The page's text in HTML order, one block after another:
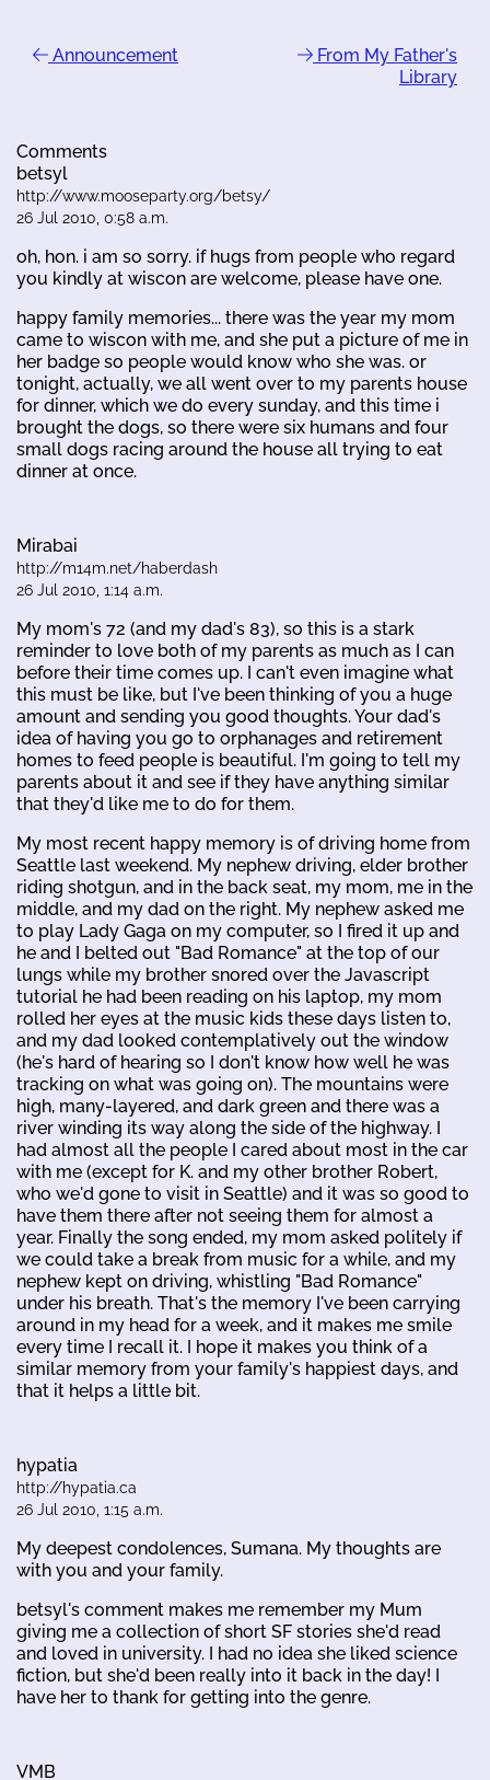
Announcement
From My Father's
Library
Comments
betsyl
http://www.mooseparty.org/betsy/
26 Jul 2010, 0:58 a.m.
oh, hon. i am so sorry. if hugs from people who regard
you kindly at wiscon are welcome, please have one.
happy family memories... there was the year my mom
came to wiscon with me, and she put a picture of me in
her badge so people would know who she was. or
tonight, actually, we all went over to my parents house
for dinner, which we do every sunday, and this time i
brought the dogs, so there were six humans and four
small dogs racing around the house all trying to eat
dinner at once.
Mirabai
http://m14m.net/haberdash
26 Jul 2010, 1:14 a.m.
My mom's 72 (and my dad's 83), so this is a stark
reminder to love both of my parents as much as I can
before their time comes up. I can't even imagine what
this must be like, but I've been thinking of you a huge
amount and sending you good thoughts. Your dad's
idea of having you go to orphanages and retirement
homes to feed people is beautiful. I'm going to tell my
parents about it and see if they have anything similar
that they'd like me to do for them.
My most recent happy memory is of driving home from
Seattle last weekend. My nephew driving, elder brother
riding shotgun, and in the back seat, my mom, me in the
middle, and my dad on the right. My nephew asked me
to play Lady Gaga on my computer, so I fired it up and
he and I belted out "Bad Romance" at the top of our
lungs while my brother snored over the Javascript
tutorial he had been reading on his laptop, my mom
rolled her eyes at the music kids these days listen to,
and my dad looked contemplatively out the window
(he's hard of hearing so I don't know how well he was
tracking on what was going on). The mountains were
high, many-layered, and dark green and there was a
river winding its way along the side of the highway. I
had almost all the people I cared about most in the car
with me (except for K. and my other brother Robert,
who we'd gone to visit in Seattle) and it was so good to
have them there after not seeing them for almost a
year. Finally the song ended, my mom asked politely if
we could take a break from music for a while, and my
nephew kept on driving, whistling "Bad Romance"
under his breath. That's the memory I've been carrying
around in my head for a week, and it makes me smile
every time I recall it. I hope it makes you think of a
similar memory from your family's happiest days, and
that it helps a little bit.
hypatia
http://hypatia.ca
26 Jul 2010, 1:15 a.m.
My deepest condolences, Sumana. My thoughts are
with you and your family.
betsyl's comment makes me remember my Mum
giving me a collection of short SF stories she'd read
and loved in university. I had no idea she liked science
fiction, but she'd been really into it back in the day! I
have her to thank for getting into the genre.
VMB